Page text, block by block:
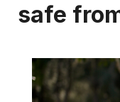
safe